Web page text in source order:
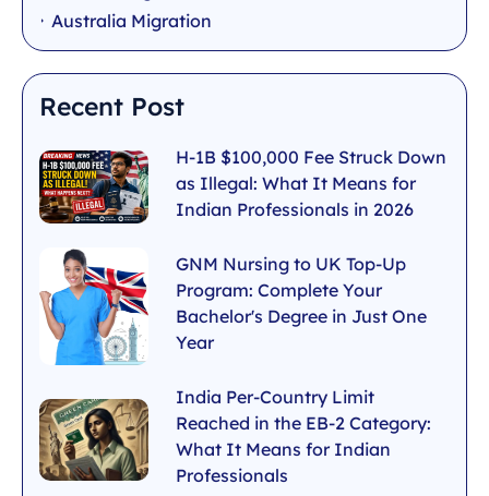
Australia Migration
Recent Post
H-1B $100,000 Fee Struck Down
as Illegal: What It Means for
Indian Professionals in 2026
GNM Nursing to UK Top-Up
Program: Complete Your
Bachelor's Degree in Just One
Year
India Per-Country Limit
Reached in the EB-2 Category:
What It Means for Indian
Professionals